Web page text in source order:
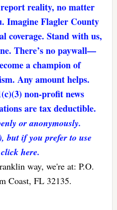
reality, no matter
Imagine Flagler County
coverage. Stand with us,
There’s no paywall—
a champion of
Any amount helps.
non-profit news
are tax deductible.
or anonymously.
but if you prefer to use
here.
way, we're at: P.O.
Coast, FL 32135.